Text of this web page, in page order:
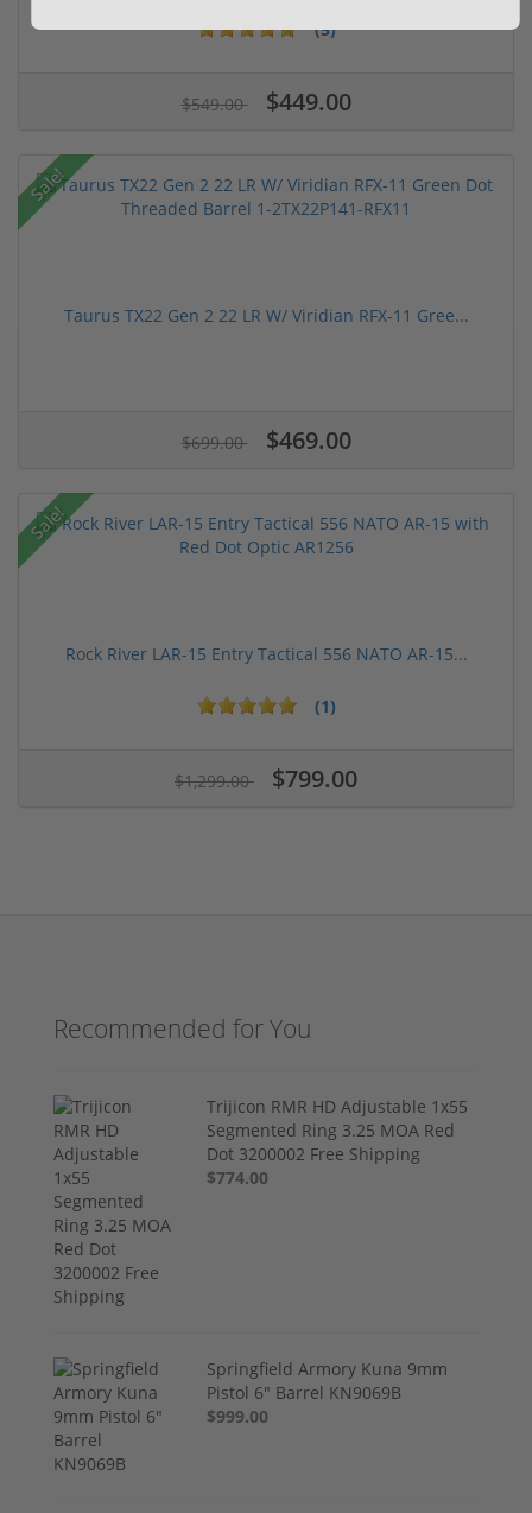
(5)
$549.00 $449.00
Sale!
Taurus TX22 Gen 2 22 LR W/ Viridian RFX-11 Gree...
$699.00 $469.00
Sale!
Rock River LAR-15 Entry Tactical 556 NATO AR-15...
(1)
$1,299.00 $799.00
Recommended for You
Trijicon RMR HD Adjustable 1x55
Segmented Ring 3.25 MOA Red
Dot 3200002 Free Shipping
$774.00
Springfield Armory Kuna 9mm
Pistol 6" Barrel KN9069B
$999.00